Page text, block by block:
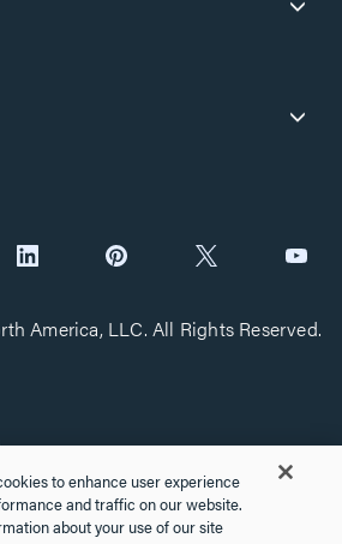
America, LLC. All Rights Reserved.
to enhance user experience
and traffic on our website.
about your use of our site